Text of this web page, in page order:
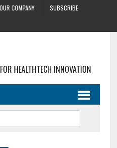
OUR COMPANY
SUBSCRIBE
HEALTHTECH INNOVATION